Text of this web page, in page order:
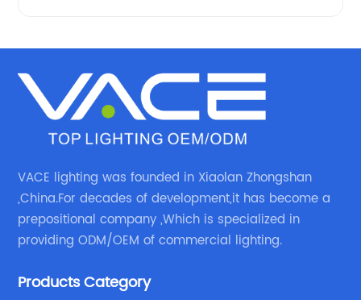
VACE lighting was founded in Xiaolan Zhongshan
,China.For decades of development,it has become a
prepositional company ,Which is specialized in
providing ODM/OEM of commercial lighting.
Products Category